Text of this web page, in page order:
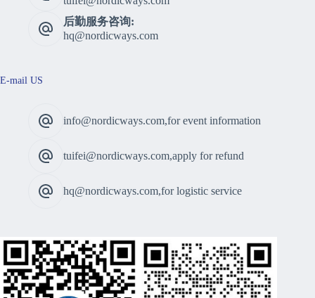
后勤服务咨询:
hq@nordicways.com
E-mail US
info@nordicways.com,for event information
tuifei@nordicways.com,apply for refund
hq@nordicways.com,for logistic service